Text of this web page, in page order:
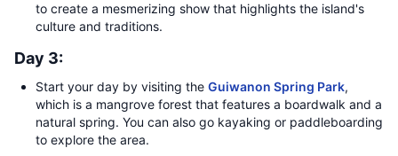
to create a mesmerizing show that highlights the island's
culture and traditions.
Day 3:
Start your day by visiting the Guiwanon Spring Park,
which is a mangrove forest that features a boardwalk and a
natural spring. You can also go kayaking or paddleboarding
to explore the area.